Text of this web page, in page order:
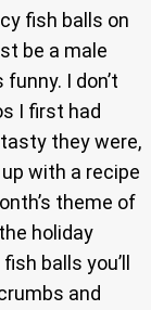
fish balls on
be a male
I don’t
I first had
they were,
with a recipe
theme of
holiday
balls you’ll
and